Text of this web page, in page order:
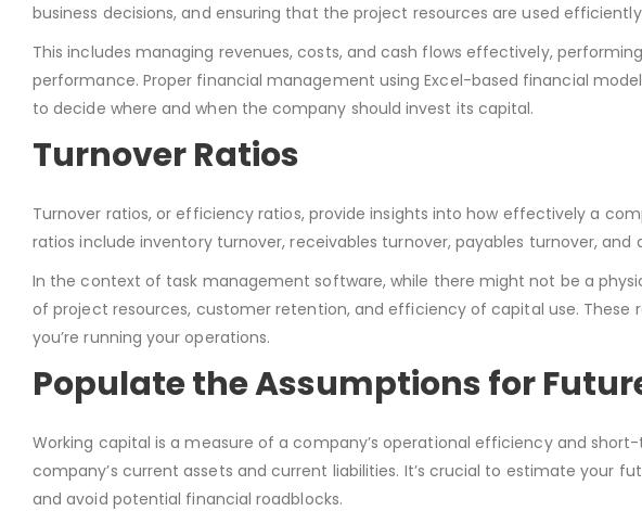
business decisions, and ensuring that the project resources are used
This includes managing revenues, costs, and cash flows effectively,
performance. Proper financial management using Excel-based financial
to decide where and when the company should invest its capital.
Turnover Ratios
Turnover ratios, or efficiency ratios, provide insights into how effectively a
ratios include inventory turnover, receivables turnover, payables turnover, and
In the context of task management software, while there might not be a
of project resources, customer retention, and efficiency of capital use.
you’re running your operations.
Populate the Assumptions for
Working capital is a measure of a company’s operational efficiency and
company’s current assets and current liabilities. It’s crucial to estimate your
and avoid potential financial roadblocks.